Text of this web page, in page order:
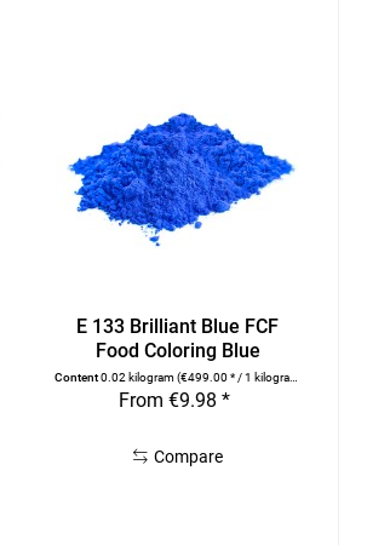
E 133 Brilliant Blue FCF
Food Coloring Blue
Content0.02 kilogram(€499.00 * / 1 kilogram)
From €9.98 *
Compare